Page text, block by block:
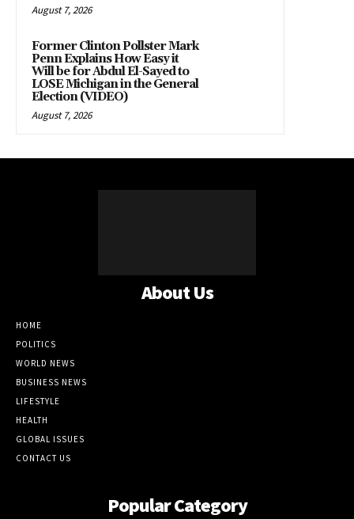
August 7, 2026
Former Clinton Pollster Mark
Penn Explains How Easy it
Will be for Abdul El-Sayed to
LOSE Michigan in the General
Election (VIDEO)
August 7, 2026
About Us
HOME
POLITICS
WORLD NEWS
BUSINESS NEWS
LIFESTYLE
HEALTH
GLOBAL ISSUES
CONTACT US
Popular Category